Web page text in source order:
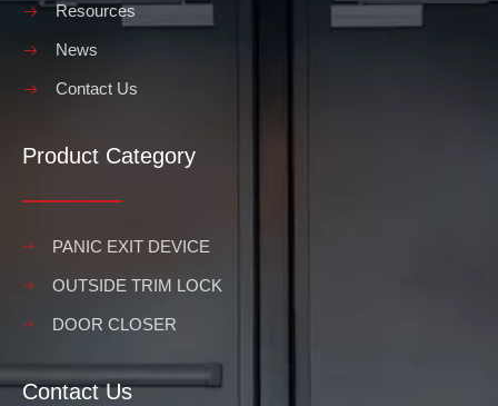
Resources
News
Contact Us
Product Category
PANIC EXIT DEVICE
OUTSIDE TRIM LOCK
DOOR CLOSER
Contact Us